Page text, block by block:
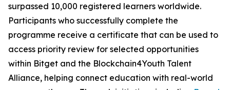
surpassed 10,000 registered learners worldwide.
Participants who successfully complete the
programme receive a certificate that can be used to
access priority review for selected opportunities
within Bitget and the Blockchain4Youth Talent
Alliance, helping connect education with real-world